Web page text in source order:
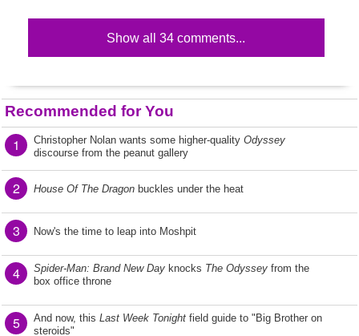
Show all 34 comments...
Recommended for You
1 Christopher Nolan wants some higher-quality Odyssey
discourse from the peanut gallery
2 House Of The Dragon buckles under the heat
3 Now's the time to leap into Moshpit
4 Spider-Man: Brand New Day knocks The Odyssey from the
box office throne
5 And now, this Last Week Tonight field guide to "Big Brother on
steroids"